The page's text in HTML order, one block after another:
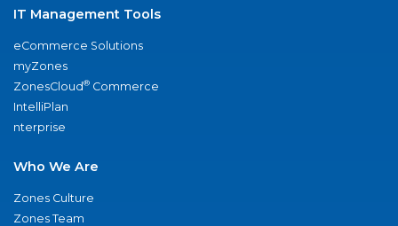
IT Management Tools
eCommerce Solutions
myZones
ZonesCloud® Commerce
IntelliPlan
nterprise
Who We Are
Zones Culture
Zones Team